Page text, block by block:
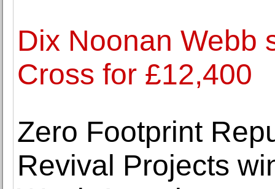
Dix Noonan Webb
Cross for £12,400
Zero Footprint
Revival Projects